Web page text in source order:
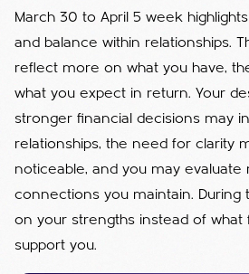
March 30 to April 5 week
and balance within relationships.
reflect more on what you have,
what you expect in return. Your
stronger financial decisions may
relationships, the need for clarity
noticeable, and you may evaluate
connections you maintain. During
on your strengths instead of what
support you.